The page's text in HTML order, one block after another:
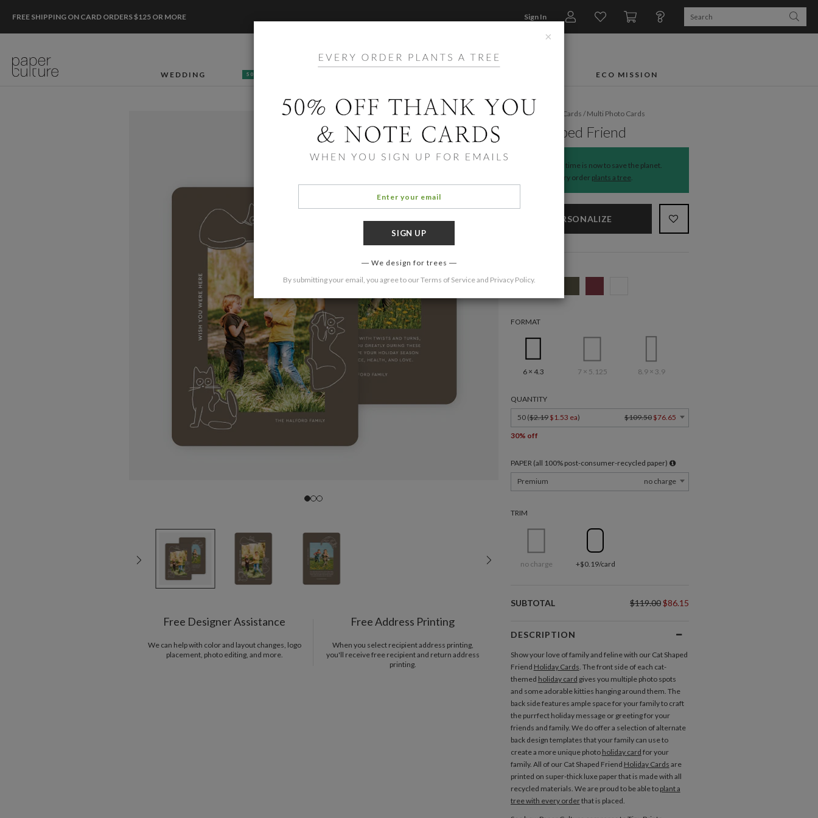
FREE SHIPPING ON CARD ORDERS $125 OR MORE Sign In
WEDDING 50% OFF ECO MISSION
Free Designer Assistance
We can help with color and layout changes, logo
placement, photo editing, and more.
Free Address Printing
When you select recipient address printing,
you'll receive free recipient and return address
printing.
Home/ Holiday Cards /Multi Photo Cards
Cat Shaped Friend
The time is now to save the planet.
Every order plants a tree.
PERSONALIZE
FORMAT
6 × 4.3 7 × 5.125 8.9 × 3.9
QUANTITY
50 ($2.19 $1.53 ea) $109.50 $76.65
30% off
PAPER (all 100% post-consumer-recycled paper)
Premium
no charge
TRIM
no charge +$0.19/card
SUBTOTAL $119.00$86.15
DESCRIPTION
Show your love of family and feline with our Cat Shaped
Friend Holiday Cards. The front side of each cat-
themed holiday card gives you multiple photo spots
and some adorable kitties hanging around them. The
back side features ample space for your family to craft
the purrfect holiday message or greeting for your
friends and family. We do offer a selection of alternate
back design templates that your family can use to
create a more unique photo holiday card for your
family. All of our Cat Shaped Friend Holiday Cards are
printed on super-thick luxe paper that is made with all
recycled materials. We are proud to be able to plant a
tree with every orderthat is placed.
×
We design for trees
By submitting your email, you agree to ourTerms of Serviceand Privacy Policy.